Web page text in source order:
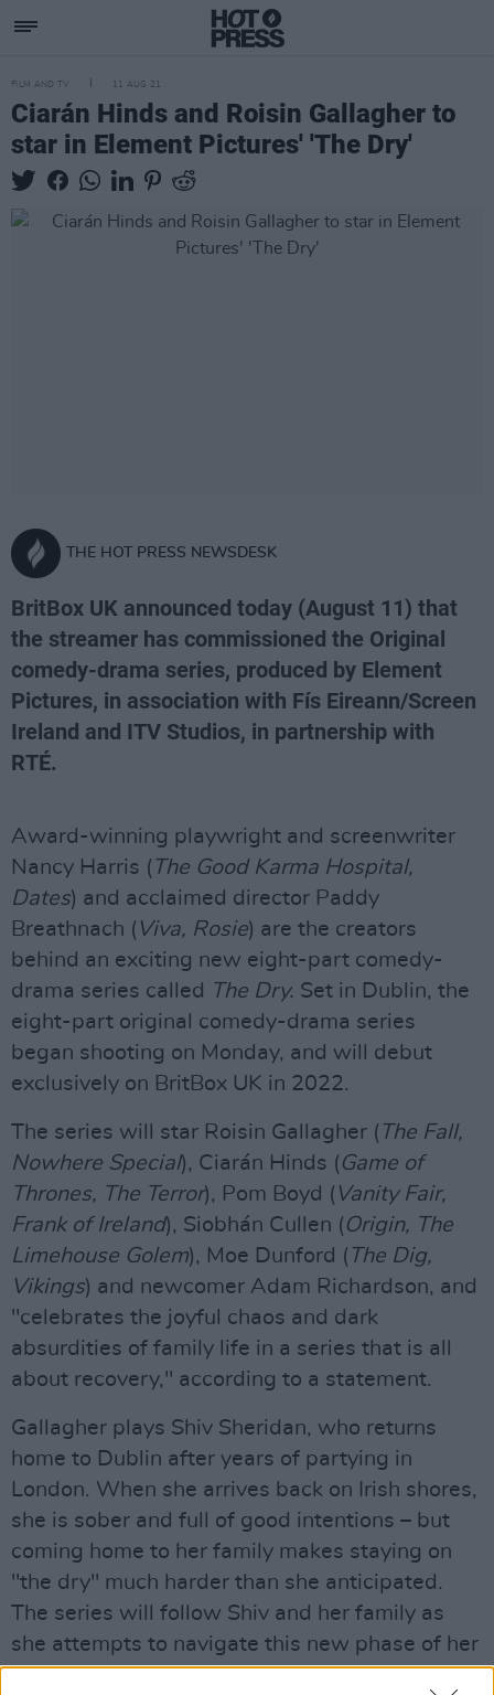
FILM AND TV 11 AUG 21
Ciarán Hinds and Roisin Gallagher to
star in Element Pictures' 'The Dry'
THE HOT PRESS NEWSDESK
BritBox UK announced today (August 11) that
the streamer has commissioned the Original
comedy-drama series, produced by Element
Pictures, in association with Fís Eireann/Screen
Ireland and ITV Studios, in partnership with
RTÉ.
Award-winning playwright and screenwriter
Nancy Harris ( The Good Karma Hospital,
Dates) and acclaimed director Paddy
Breathnach ( Viva, Rosie) are the creators
behind an exciting new eight-part comedy-
drama series called
The Dry. Set in Dublin, the
eight-part original comedy-drama series
began shooting on Monday, and will debut
exclusively on BritBox UK in 2022.
The series will star Roisin Gallagher ( The Fall,
Nowhere Special), Ciarán Hinds ( Game of
Thrones, The Terror), Pom Boyd ( Vanity Fair,
Frank of Ireland), Siobhán Cullen ( Origin, The
Limehouse Golem), Moe Dunford ( The Dig,
Vikings) and newcomer Adam Richardson, and
"celebrates the joyful chaos and dark
absurdities of family life in a series that is all
about recovery," according to a statement.
Gallagher plays Shiv Sheridan, who returns
home to Dublin after years of partying in
London. When she arrives back on Irish shores,
she is sober and full of good intentions – but
coming home to her family makes staying on
"the dry" much harder than she anticipated.
The series will follow Shiv and her family as
she attempts to navigate this new phase of her
life in addition to the issues all of them don't